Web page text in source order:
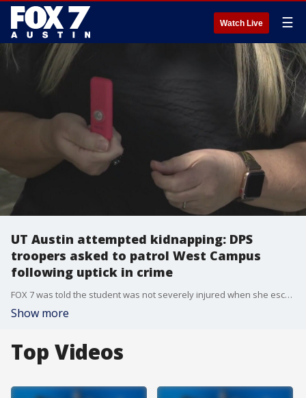
Watch Live ☰
UT Austin attempted kidnapping: DPS
troopers asked to patrol West Campus
following uptick in crime
FOX 7 was told the student was not severely injured when she escaped a few blocks away.?The student had been grabbed and thrown into a car. Her screams were heard by nearby private security officers, according to Joell McNew with SafeHorns.
Show more
Top Videos